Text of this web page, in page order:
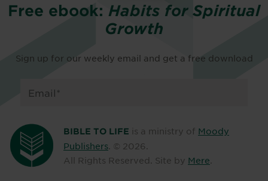
Free ebook: Habits for Spiritual
Growth
Sign up for our weekly email and get a free download
BIBLE TO LIFE is a ministry of Moody
Publishers. © 2026.
All Rights Reserved. Site by Mere.